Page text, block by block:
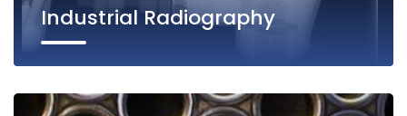
Industrial Radiography